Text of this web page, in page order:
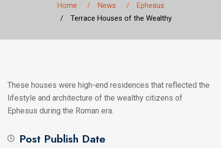
Home News
Ephesus
Terrace Houses of the Wealthy
These houses were high-end residences that reflected the
lifestyle and architecture of the wealthy citizens of
Ephesus during the Roman era.
Post Publish Date